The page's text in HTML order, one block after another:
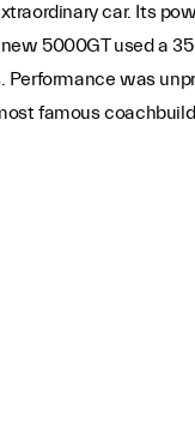
car. Its
5000GT used a
was
famous